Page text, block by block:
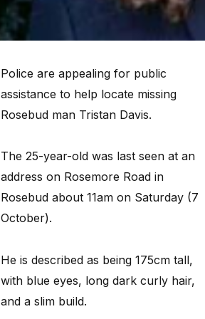
Police are appealing for public
assistance to help locate missing
Rosebud man Tristan Davis.
The 25-year-old was last seen at an
address on Rosemore Road in
Rosebud about 11am on Saturday (7
October).
He is described as being 175cm tall,
with blue eyes, long dark curly hair,
and a slim build.